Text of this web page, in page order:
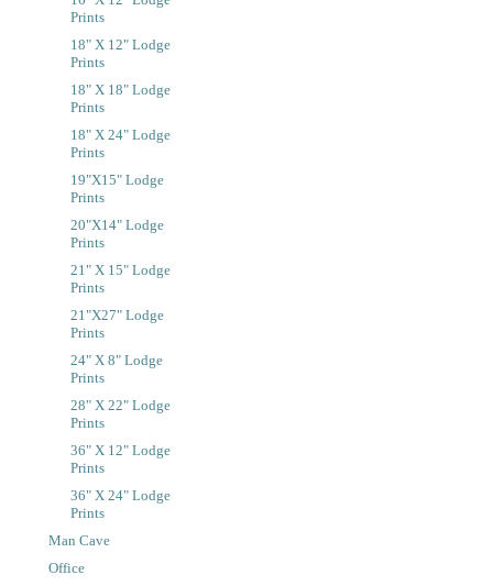
Prints
18" X 12" Lodge
Prints
18" X 18" Lodge
Prints
18" X 24" Lodge
Prints
19"x15" Lodge
Prints
20"x14" Lodge
Prints
21" X 15" Lodge
Prints
21"x27" Lodge
Prints
24" X 8" Lodge
Prints
28" X 22" Lodge
Prints
36" X 12" Lodge
Prints
36" X 24" Lodge
Prints
Man Cave
Office